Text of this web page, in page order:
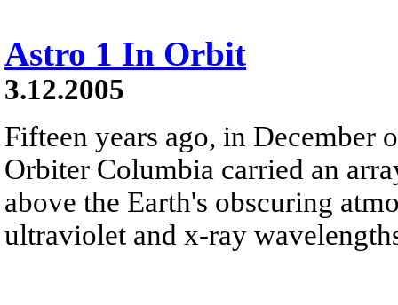
Astro 1 In Orbit
3.12.2005
Fifteen years ago, in December
Orbiter Columbia carried an
above the Earth's obscuring
ultraviolet and x-ray